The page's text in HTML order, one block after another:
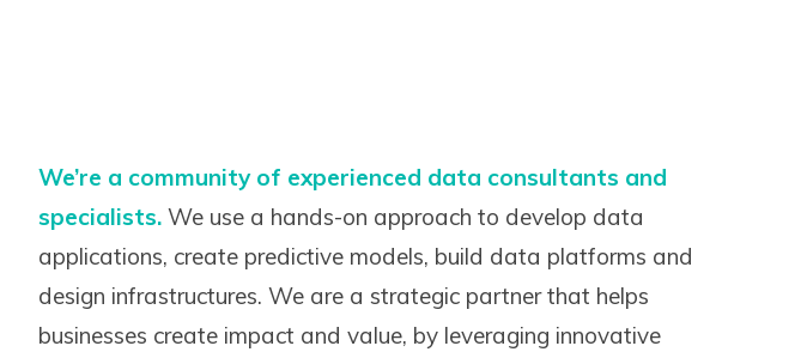
We’re a community of experienced data consultants and
specialists. We use a hands-on approach to develop data
applications, create predictive models, build data platforms and
design infrastructures. We are a strategic partner that helps
businesses create impact and value, by leveraging innovative